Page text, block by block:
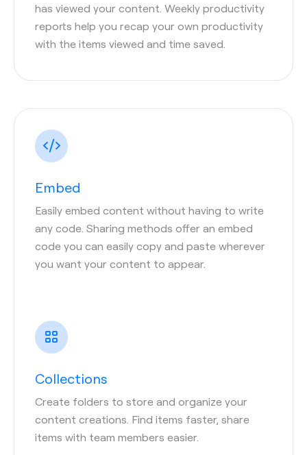
has viewed your content. Weekly productivity
reports help you recap your own productivity
with the items viewed and time saved.
Embed
Easily embed content without having to write
any code. Sharing methods offer an embed
code you can easily copy and paste wherever
you want your content to appear.
Collections
Create folders to store and organize your
content creations. Find items faster, share
items with team members easier.